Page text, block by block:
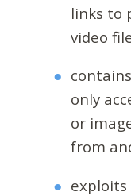
links to
video
only
or
from
exploits